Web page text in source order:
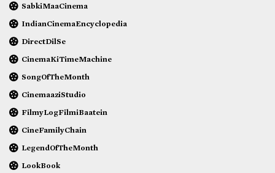
SabkiMaaCinema
IndianCinemaEncyclopedia
DirectDilSe
CinemaKiTimeMachine
SongOfTheMonth
CinemaaziStudio
FilmyLogFilmiBaatein
CineFamilyChain
LegendOfTheMonth
LookBook